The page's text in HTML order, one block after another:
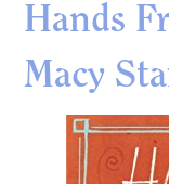
Hands
Macy